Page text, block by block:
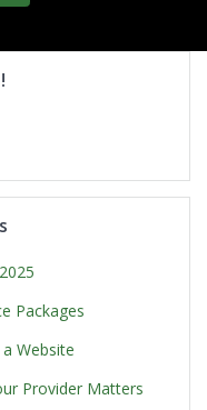
Packages
Website
Provider Matters